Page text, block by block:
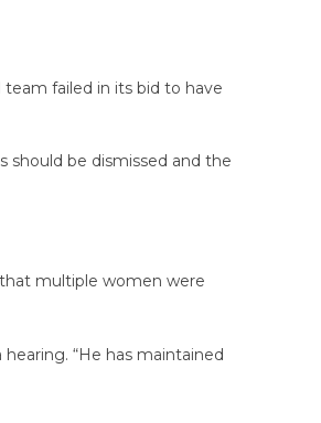
failed in its bid to have
should be dismissed and the
multiple women were
“He has maintained